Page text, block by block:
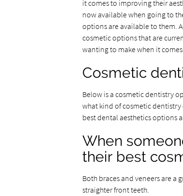
it comes to improving their
now available when going to
options are available to them.
cosmetic options that are
wanting to make when it
Cosmetic
Below is a cosmetic dentistry
what kind of cosmetic
best dental aesthetics options
When
their best
Both braces and veneers are
straighter front teeth.